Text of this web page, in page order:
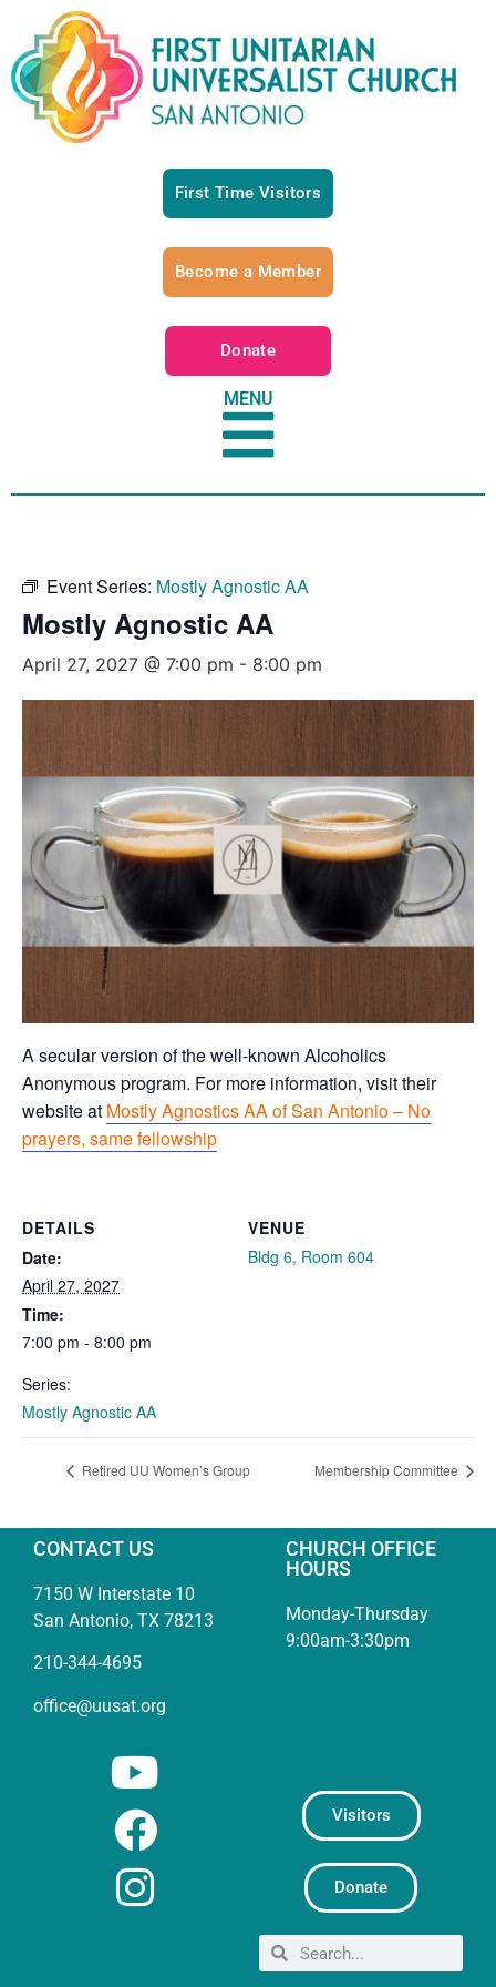
First Time Visitors
Become a Member
Donate
MENU
Event Series: Mostly Agnostic AA
Mostly Agnostic AA
April 27, 2027 @ 7:00 pm - 8:00 pm
A secular version of the well-known Alcoholics
Anonymous program. For more information, visit their
website at Mostly Agnostics AA of San Antonio – No
prayers, same fellowship
DETAILS
Date:
April 27, 2027
Time:
7:00 pm - 8:00 pm
Series:
Mostly Agnostic AA
VENUE
Bldg 6, Room 604
Retired UU Women’s Group Membership Committee
CONTACT US
7150 W Interstate 10
San Antonio, TX 78213
210-344-4695
office@uusat.org
CHURCH OFFICE
HOURS
Monday-Thursday
9:00am-3:30pm
Visitors
Donate